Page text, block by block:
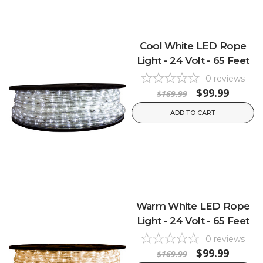
Cool White LED Rope
Light - 24 Volt - 65 Feet
0 reviews
$169.99 $99.99
ADD TO CART
Warm White LED Rope
Light - 24 Volt - 65 Feet
0 reviews
$169.99 $99.99